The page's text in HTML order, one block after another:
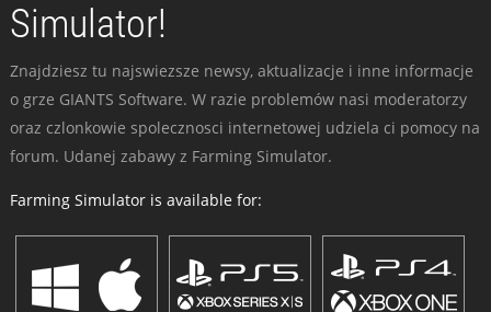
Simulator!
Znajdziesz tu najswiezsze newsy, aktualizacje i inne informacje
o grze GIANTS Software. W razie problemów nasi moderatorzy
oraz czlonkowie spolecznosci internetowej udziela ci pomocy na
forum. Udanej zabawy z Farming Simulator.
Farming Simulator is available for: